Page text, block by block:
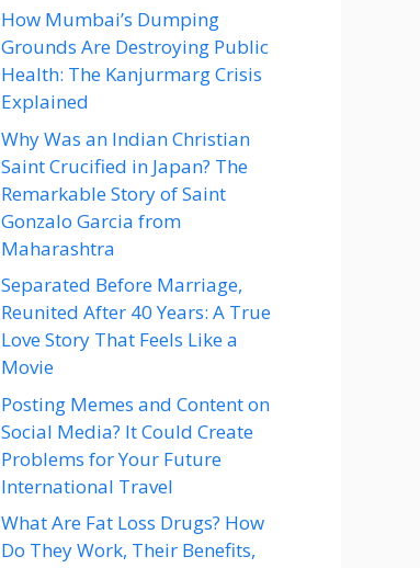
How Mumbai’s Dumping
Grounds Are Destroying Public
Health: The Kanjurmarg Crisis
Explained
Why Was an Indian Christian
Saint Crucified in Japan? The
Remarkable Story of Saint
Gonzalo Garcia from
Maharashtra
Separated Before Marriage,
Reunited After 40 Years: A True
Love Story That Feels Like a
Movie
Posting Memes and Content on
Social Media? It Could Create
Problems for Your Future
International Travel
What Are Fat Loss Drugs? How
Do They Work, Their Benefits,